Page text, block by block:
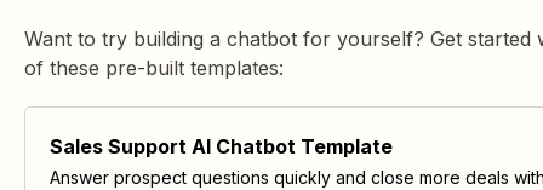
Want to try building a chatbot for yourself? Get started
of these pre-built templates:
Sales Support AI Chatbot Template
Answer prospect questions quickly and close more deals